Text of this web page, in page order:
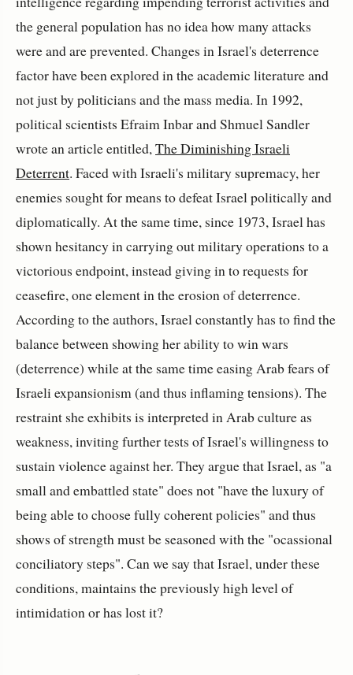
the general population has no idea how many attacks
were and are prevented. Changes in Israel's deterrence
factor have been explored in the academic literature and
not just by politicians and the mass media. In 1992,
political scientists Efraim Inbar and Shmuel Sandler
wrote an article entitled, The Diminishing Israeli
Deterrent. Faced with Israeli's military supremacy, her
enemies sought for means to defeat Israel politically and
diplomatically. At the same time, since 1973, Israel has
shown hesitancy in carrying out military operations to a
victorious endpoint, instead giving in to requests for
ceasefire, one element in the erosion of deterrence.
According to the authors, Israel constantly has to find the
balance between showing her ability to win wars
(deterrence) while at the same time easing Arab fears of
Israeli expansionism (and thus inflaming tensions). The
restraint she exhibits is interpreted in Arab culture as
weakness, inviting further tests of Israel's willingness to
sustain violence against her. They argue that Israel, as "a
small and embattled state" does not "have the luxury of
being able to choose fully coherent policies" and thus
shows of strength must be seasoned with the "ocassional
conciliatory steps". Can we say that Israel, under these
conditions, maintains the previously high level of
intimidation or has lost it?